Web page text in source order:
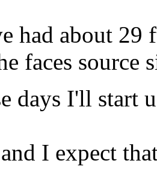
had about 29
faces source
days I'll start
I expect